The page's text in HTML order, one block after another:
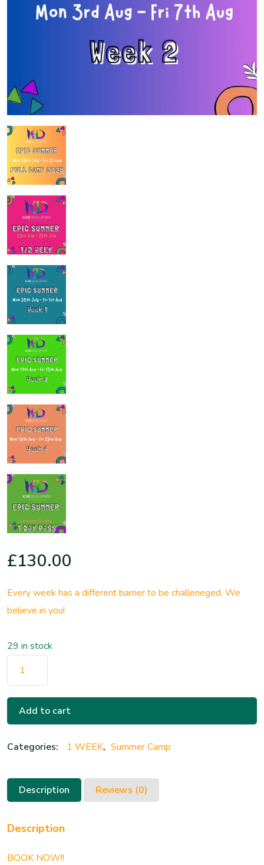
£130.00
Every week has a different barrier to be challeneged. We
believe in you!
29 in stock
Add to cart
Categories: 1 WEEK, Summer Camp
Description Reviews (0)
Description
BOOK NOW!!